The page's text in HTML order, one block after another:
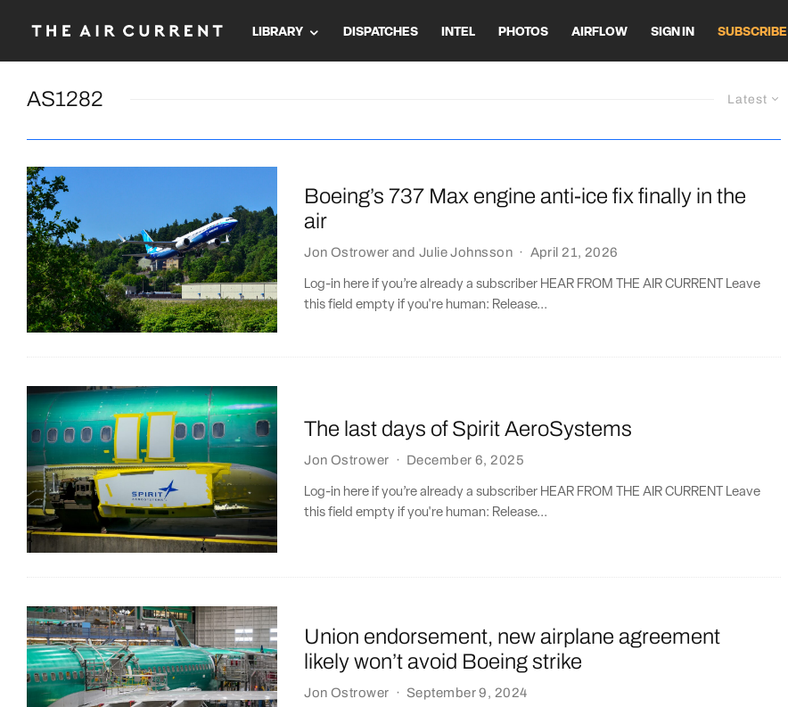
LIBRARY DISPATCHES INTEL PHOTOS AIRFLOW SIGN IN SUBSCRIBE
Latest
AS1282
Boeing’s 737 Max engine anti-ice fix finally in the
air
Jon Ostrower and Julie Johnsson · April 21, 2026
Log-in here if you’re already a subscriber HEAR FROM THE AIR CURRENT Leave
this field empty if you're human: Release...
The last days of Spirit AeroSystems
Jon Ostrower · December 6, 2025
Log-in here if you’re already a subscriber HEAR FROM THE AIR CURRENT Leave
this field empty if you're human: Release...
Union endorsement, new airplane agreement
likely won’t avoid Boeing strike
Jon Ostrower · September 9, 2024